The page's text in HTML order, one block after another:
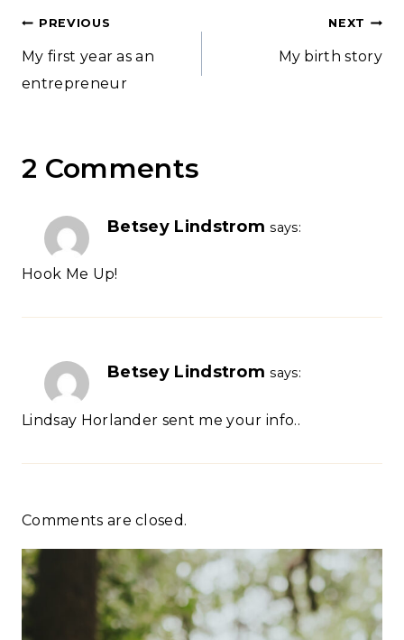
Post
navigation
PREVIOUS
My first year as an
entrepreneur
NEXT
My birth story
2 Comments
Betsey Lindstrom says:
Hook Me Up!
Betsey Lindstrom says:
Lindsay Horlander sent me your info..
Comments are closed.